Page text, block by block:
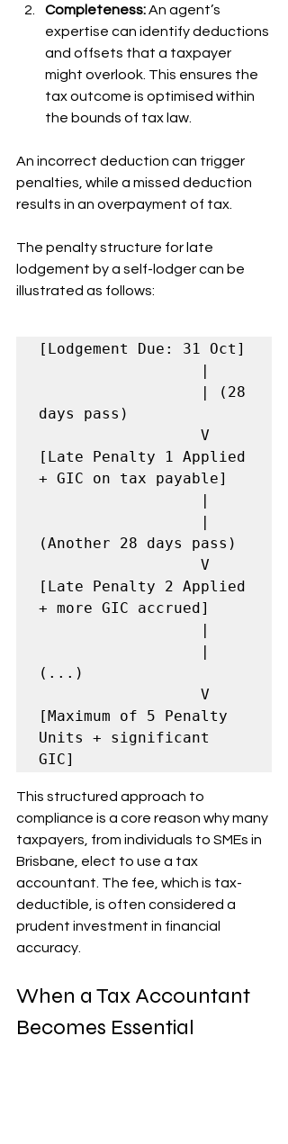
Completeness: An agent’s
expertise can identify deductions
and offsets that a taxpayer
might overlook. This ensures the
tax outcome is optimised within
the bounds of tax law.
An incorrect deduction can trigger
penalties, while a missed deduction
results in an overpayment of tax.
The penalty structure for late
lodgement by a self-lodger can be
illustrated as follows:
[Lodgement Due: 31 Oct]
days pass)
[Late Penalty 1 Applied
+ GIC on tax payable]
(Another 28 days pass)
[Late Penalty 2 Applied
+ more GIC accrued]
(...)
[Maximum of 5 Penalty
Units + significant
GIC]
This structured approach to
compliance is a core reason why many
taxpayers, from individuals to SMEs in
Brisbane, elect to use a tax
accountant. The fee, which is tax-
deductible, is often considered a
prudent investment in financial
accuracy.
When a Tax Accountant
Becomes Essential